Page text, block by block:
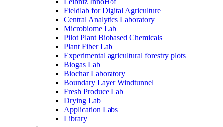
Leibniz InnoHof
Fieldlab for Digital Agriculture
Central Analytics Laboratory
Microbiome Lab
Pilot Plant Biobased Chemicals
Plant Fiber Lab
Experimental agricultural forestry plots
Biogas Lab
Biochar Laboratory
Boundary Layer Windtunnel
Fresh Produce Lab
Drying Lab
Application Labs
Library